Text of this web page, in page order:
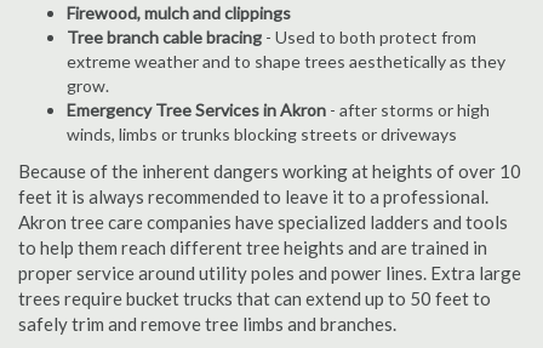
Firewood, mulch and clippings
Tree branch cable bracing - Used to both protect from
extreme weather and to shape trees aesthetically as they
grow.
Emergency Tree Services in Akron - after storms or high
winds, limbs or trunks blocking streets or driveways
Because of the inherent dangers working at heights of over 10
feet it is always recommended to leave it to a professional.
Akron tree care companies have specialized ladders and tools
to help them reach different tree heights and are trained in
proper service around utility poles and power lines. Extra large
trees require bucket trucks that can extend up to 50 feet to
safely trim and remove tree limbs and branches.